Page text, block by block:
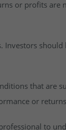
or profits are
Investors
that are
or returns
to